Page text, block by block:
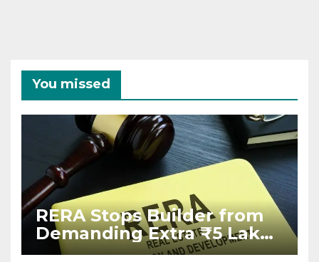
You missed
RERA Stops Builder from
Demanding Extra ₹5 Lakh
Before Flat Handover